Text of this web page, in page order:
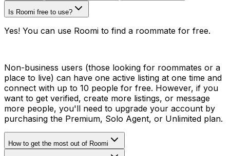
Is Roomi free to use?
Yes! You can use Roomi to find a roommate for free.
Non-business users (those looking for roommates or a
place to live) can have one active listing at one time and
connect with up to 10 people for free. However, if you
want to get verified, create more listings, or message
more people, you'll need to upgrade your account by
purchasing the Premium, Solo Agent, or Unlimited plan.
How to get the most out of Roomi